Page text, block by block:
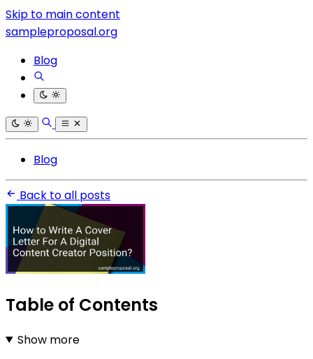
Skip to main content
sampleproposal.org
Blog
Blog
Back to all posts
Table of Contents
Show more